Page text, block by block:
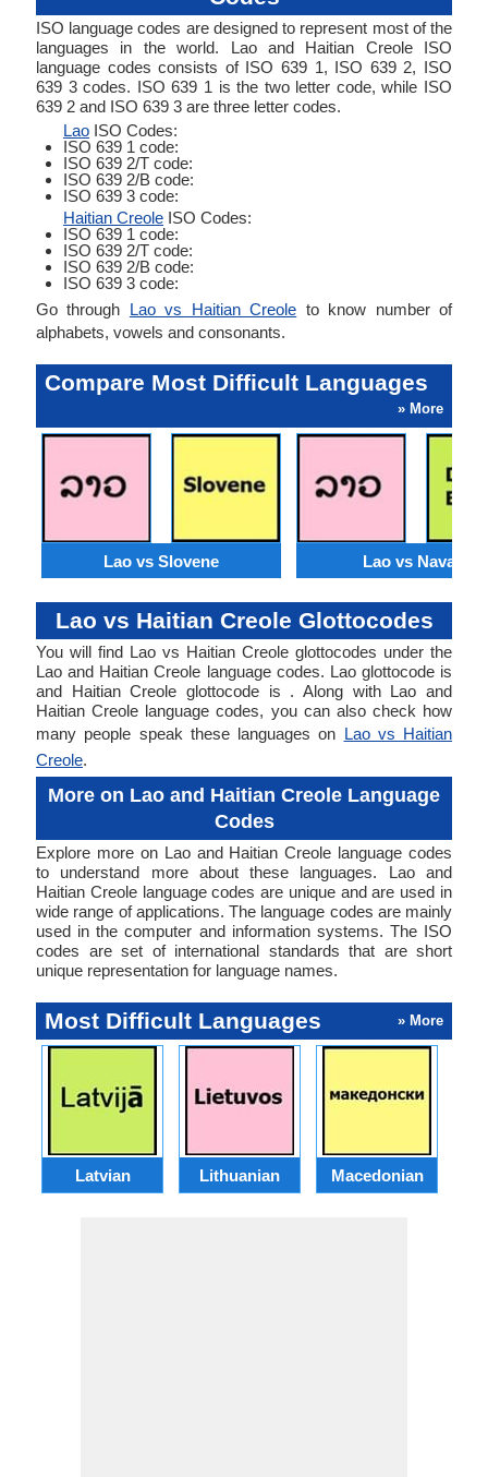
ISO language codes are designed to represent most of the
languages in the world. Lao and Haitian Creole ISO
language codes consists of ISO 639 1, ISO 639 2, ISO
639 3 codes. ISO 639 1 is the two letter code, while ISO
639 2 and ISO 639 3 are three letter codes.
Lao ISO Codes:
ISO 639 1 code:
ISO 639 2/T code:
ISO 639 2/B code:
ISO 639 3 code:
Haitian Creole ISO Codes:
ISO 639 1 code:
ISO 639 2/T code:
ISO 639 2/B code:
ISO 639 3 code:
Go through Lao vs Haitian Creole to know number of
alphabets, vowels and consonants.
Compare Most Difficult Languages
» More
Lao vs Slovene Lao vs Navajo
Lao vs Haitian Creole Glottocodes
You will find Lao vs Haitian Creole glottocodes under the
Lao and Haitian Creole language codes. Lao glottocode is
and Haitian Creole glottocode is . Along with Lao and
Haitian Creole language codes, you can also check how
many people speak these languages on Lao vs Haitian
Creole.
More on Lao and Haitian Creole Language
Codes
Explore more on Lao and Haitian Creole language codes
to understand more about these languages. Lao and
Haitian Creole language codes are unique and are used in
wide range of applications. The language codes are mainly
used in the computer and information systems. The ISO
codes are set of international standards that are short
unique representation for language names.
Most Difficult Languages » More
Latvian Lithuanian Macedonian